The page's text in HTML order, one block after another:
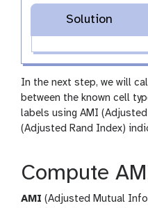
Solution
In the next step, we will
between the known cell
labels using AMI
(Adjusted Rand Index)
Compute
AMI (Adjusted Mutual